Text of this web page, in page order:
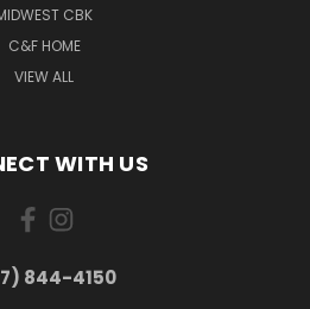
CBK
C&F HOME
VIEW ALL
WITH US
844-4150